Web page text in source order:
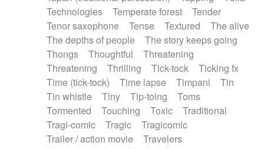
Technologies
Temperate forest
Tender
Tenor saxophone
Tense Textured
The alive
The depths of people
The story keeps going
Thongs
Thoughtful
Threatening
Threatening
Thrilling Tick-tock
Ticking fx
Time (tick-tock)
Time lapse Timpani
Tin
Tin whistle
Tiny Tip-toing
Toms
Tormented
Touching Toxic
Traditional
Tragi-comic
Tragic
Tragicomic
Trailer / action movie
Travelers